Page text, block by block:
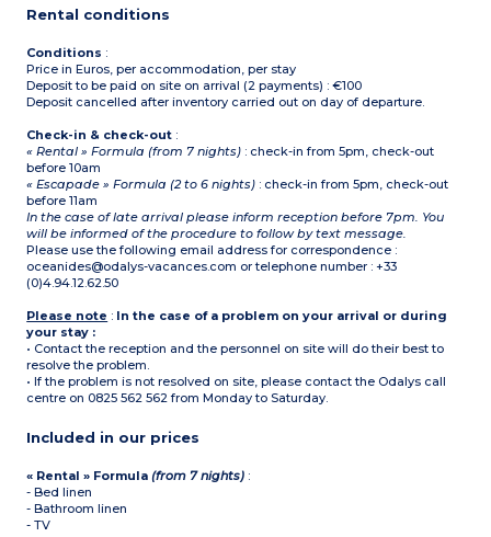
Rental conditions
Conditions :
Price in Euros, per accommodation, per stay
Deposit to be paid on site on arrival (2 payments) : €100
Deposit cancelled after inventory carried out on day of departure.
Check-in & check-out :
« Rental » Formula (from 7 nights) : check-in from 5pm, check-out
before 10am
« Escapade » Formula (2 to 6 nights) : check-in from 5pm, check-out
before 11am
In the case of late arrival please inform reception before 7pm. You
will be informed of the procedure to follow by text message.
Please use the following email address for correspondence :
oceanides@odalys-vacances.com or telephone number : +33
(0)4.94.12.62.50
Please note : In the case of a problem on your arrival or during
your stay :
• Contact the reception and the personnel on site will do their best to
resolve the problem.
• If the problem is not resolved on site, please contact the Odalys call
centre on 0825 562 562 from Monday to Saturday.
Included in our prices
« Rental » Formula(from 7 nights) :
- Bed linen
- Bathroom linen
- TV